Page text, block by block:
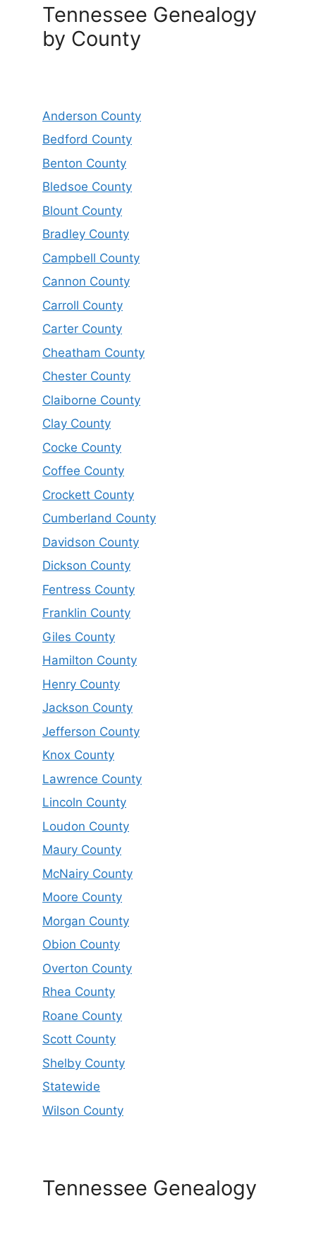
Tennessee Genealogy
by County
Anderson County
Bedford County
Benton County
Bledsoe County
Blount County
Bradley County
Campbell County
Cannon County
Carroll County
Carter County
Cheatham County
Chester County
Claiborne County
Clay County
Cocke County
Coffee County
Crockett County
Cumberland County
Davidson County
Dickson County
Fentress County
Franklin County
Giles County
Hamilton County
Henry County
Jackson County
Jefferson County
Knox County
Lawrence County
Lincoln County
Loudon County
Maury County
McNairy County
Moore County
Morgan County
Obion County
Overton County
Rhea County
Roane County
Scott County
Shelby County
Statewide
Wilson County
Tennessee Genealogy